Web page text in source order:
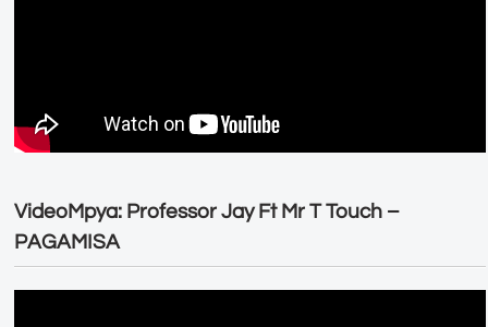
VideoMpya: Professor Jay Ft Mr T Touch –
PAGAMISA